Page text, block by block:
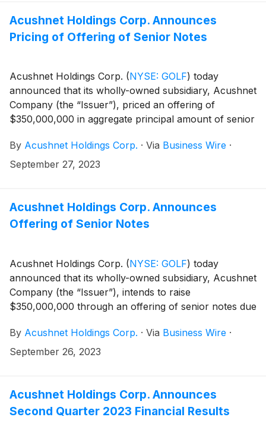
websites on November 2, 2023 announcing availability
of the results.
Acushnet Holdings Corp. Announces
Pricing of Offering of Senior Notes
Acushnet Holdings Corp. (NYSE: GOLF) today
announced that its wholly-owned subsidiary, Acushnet
Company (the “Issuer”), priced an offering of
$350,000,000 in aggregate principal amount of senior
offering will be used to repay existing borrowings
under the Issuer’s revolving secured credit facility and
By Acushnet Holdings Corp. · Via Business Wire ·
September 27, 2023
Acushnet Holdings Corp. Announces
Offering of Senior Notes
Acushnet Holdings Corp. (NYSE: GOLF) today
announced that its wholly-owned subsidiary, Acushnet
Company (the “Issuer”), intends to raise
$350,000,000 through an offering of senior notes due
By Acushnet Holdings Corp. · Via Business Wire ·
September 26, 2023
Acushnet Holdings Corp. Announces
Second Quarter 2023 Financial Results